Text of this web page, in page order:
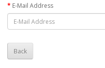
E-Mail Address
Back